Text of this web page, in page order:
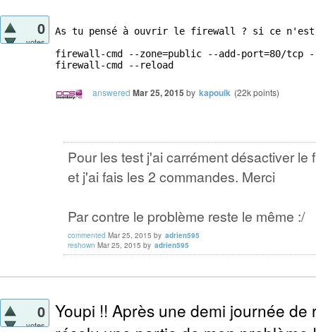
0
votes
As tu pensé à ouvrir le firewall ? si ce n'est
firewall-cmd --zone=public --add-port=80/tcp --
firewall-cmd --reload
answered Mar 25, 2015 by kapouik (22kpoints)
Pour les test j'ai carrément désactiver
et j'ai fais les 2 commandes. Merci
Par contre le problème reste le même :/
commented Mar 25, 2015 by adrien595
reshown Mar 25, 2015 by adrien595
0
votes
Youpi !! Après une demi journée de